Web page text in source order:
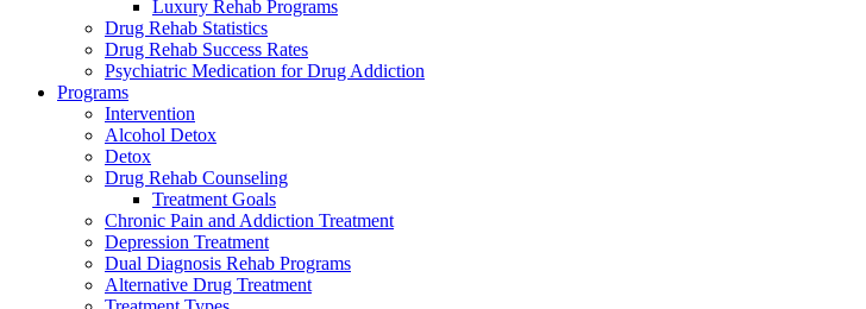
Luxury Rehab Programs
Drug Rehab Statistics
Drug Rehab Success Rates
Psychiatric Medication for Drug Addiction
Programs
Intervention
Alcohol Detox
Detox
Drug Rehab Counseling
Treatment Goals
Chronic Pain and Addiction Treatment
Depression Treatment
Dual Diagnosis Rehab Programs
Alternative Drug Treatment